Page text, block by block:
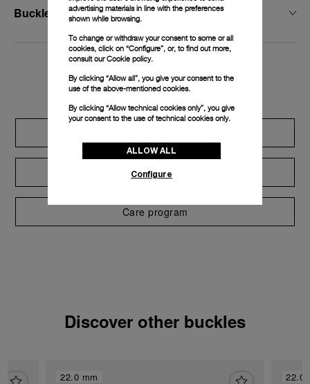
Buckle Width
Exclusive services
Request a service
Care program
Discover other buckles
22.0 mm 22.0
advertising materials in line with the preferences
shown while browsing.
To change or withdraw your consent to some or all
cookies, click on “Configure”, or, to find out more,
consult ourCookie policy.
By clicking “Allow all”, you give your consent to the
use of the above-mentioned cookies.
By clicking “Allow technical cookies only”, you give
your consent to the use of technical cookies only.
ALLOW ALL
Configure